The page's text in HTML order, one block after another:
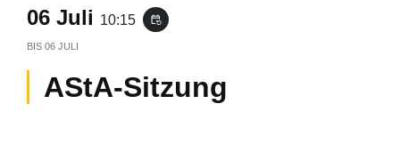
06 Juli 10:15 event_repeat
BIS 06 JULI
AStA-Sitzung